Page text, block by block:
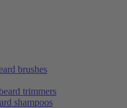
brushes
trimmers
shampoos